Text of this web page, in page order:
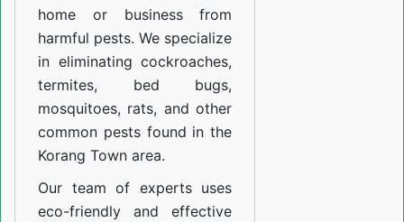
home or business from
harmful pests. We specialize
in eliminating cockroaches,
termites, bed bugs,
mosquitoes, rats, and other
common pests found in the
Korang Town area.
Our team of experts uses
eco-friendly and effective